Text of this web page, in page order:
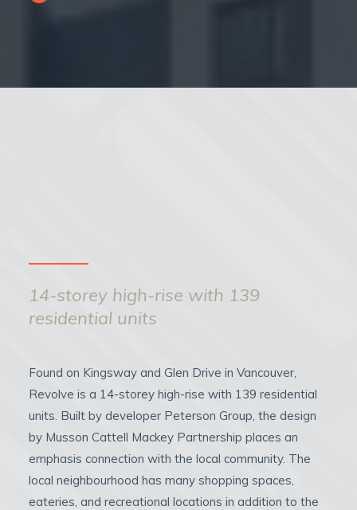
14-storey high-rise with 139
residential units
Found on Kingsway and Glen Drive in Vancouver,
Revolve is a 14-storey high-rise with 139 residential
units. Built by developer Peterson Group, the design
by Musson Cattell Mackey Partnership places an
emphasis connection with the local community. The
local neighbourhood has many shopping spaces,
eateries, and recreational locations in addition to the